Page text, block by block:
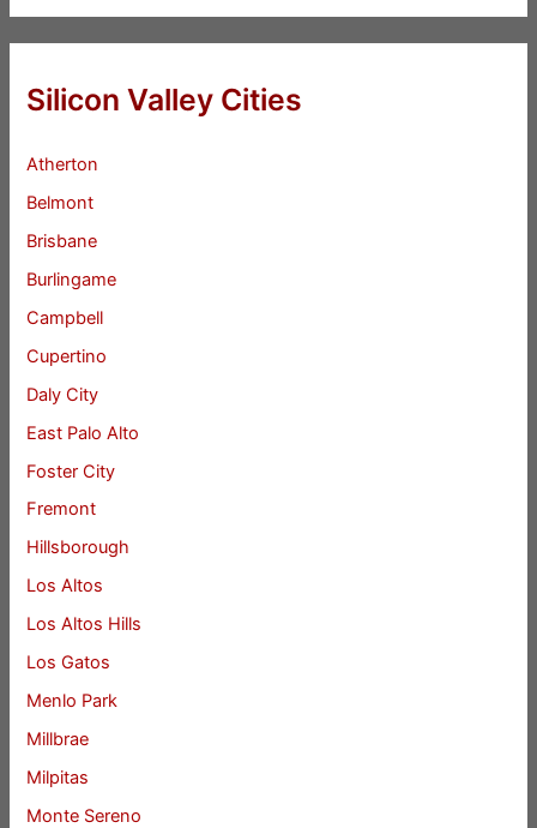
Silicon Valley Cities
Atherton
Belmont
Brisbane
Burlingame
Campbell
Cupertino
Daly City
East Palo Alto
Foster City
Fremont
Hillsborough
Los Altos
Los Altos Hills
Los Gatos
Menlo Park
Millbrae
Milpitas
Monte Sereno